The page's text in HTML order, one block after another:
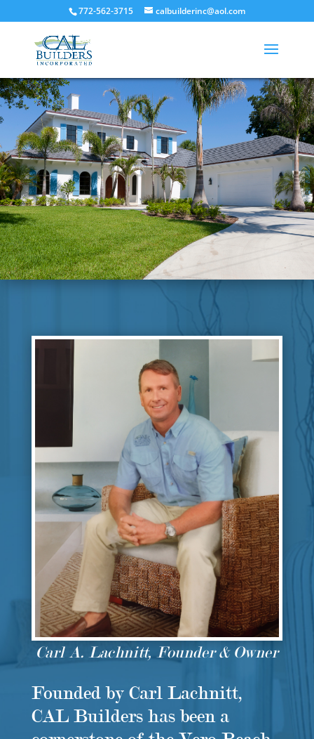
772-562-3715 calbuilderinc@aol.com
Carl A. Lachnitt, Founder & Owner
Founded by Carl Lachnitt,
CAL Builders has been a